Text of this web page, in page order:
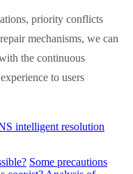
priority conflicts
mechanisms, we can
the continuous
to users
intelligent resolution
Some precautions